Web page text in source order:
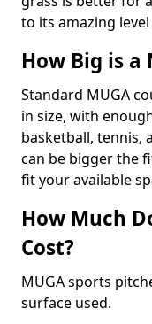
to its amazing
How Big is a
Standard MUGA
in size, with
basketball, tennis,
can be bigger the
fit your available
How Much
Cost?
MUGA sports
surface used.